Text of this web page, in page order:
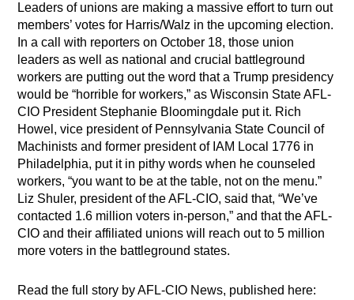
Leaders of unions are making a massive effort to turn out
members’ votes for Harris/Walz in the upcoming election.
In a call with reporters on October 18, those union
leaders as well as national and crucial battleground
workers are putting out the word that a Trump presidency
would be “horrible for workers,” as Wisconsin State AFL-
CIO President Stephanie Bloomingdale put it. Rich
Howel, vice president of Pennsylvania State Council of
Machinists and former president of IAM Local 1776 in
Philadelphia, put it in pithy words when he counseled
workers, “you want to be at the table, not on the menu.”
Liz Shuler, president of the AFL-CIO, said that, “We’ve
contacted 1.6 million voters in-person,” and that the AFL-
CIO and their affiliated unions will reach out to 5 million
more voters in the battleground states.
Read the full story by AFL-CIO News, published here: